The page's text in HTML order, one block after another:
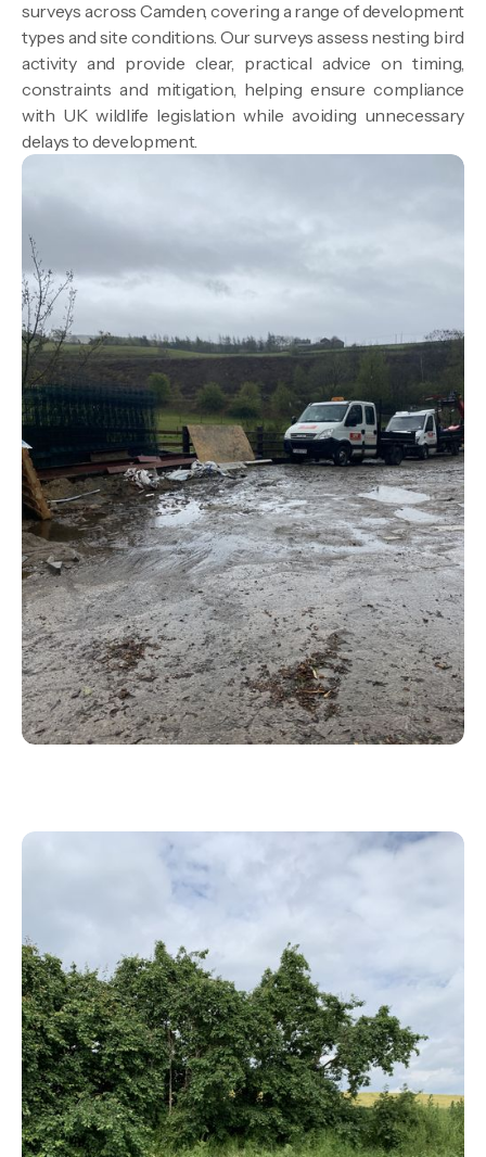
surveys across Camden, covering a range of development
types and site conditions. Our surveys assess nesting bird
activity and provide clear, practical advice on timing,
constraints and mitigation, helping ensure compliance
with UK wildlife legislation while avoiding unnecessary
delays to development.